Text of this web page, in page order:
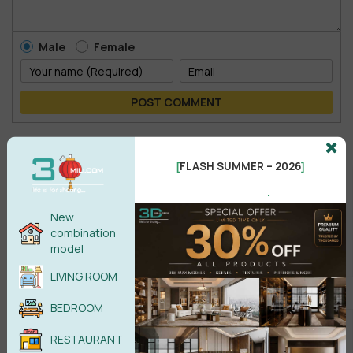
Male Female
POST COMMENT
New
combination
model
LIVING ROOM
BEDROOM
RESTAURANT
[FLASH SUMMER – 2026]
.